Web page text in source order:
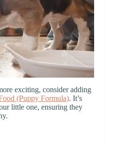
exciting, consider adding
(Puppy Formula). It’s
little one, ensuring they